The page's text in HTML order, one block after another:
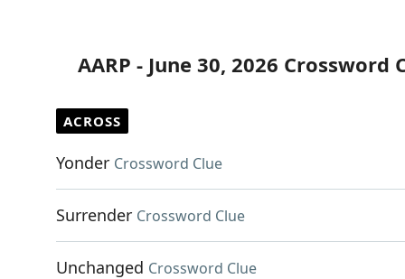
AARP - June 30, 2026 Crossword
ACROSS
Yonder Crossword Clue
Surrender Crossword Clue
Unchanged Crossword Clue